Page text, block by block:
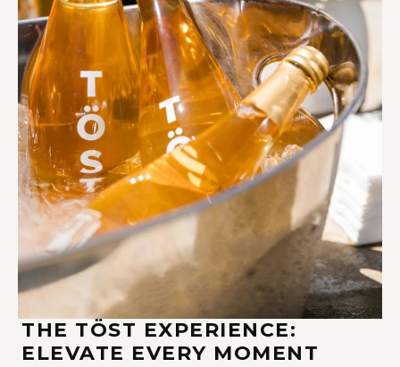
THE TÖST EXPERIENCE:
ELEVATE EVERY MOMENT